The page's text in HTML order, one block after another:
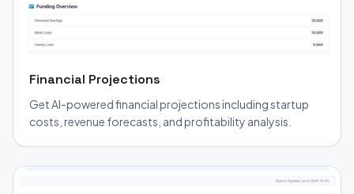
Financial Projections
Get AI-powered financial projections including startup
costs, revenue forecasts, and profitability analysis.